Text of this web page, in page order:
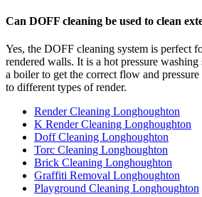
Can DOFF cleaning be used to clean
Yes, the DOFF cleaning system is perfect
rendered walls. It is a hot pressure
a boiler to get the correct flow and
to different types of render.
Render Cleaning Longhoughton
K Render Cleaning Longhoughton
Doff Cleaning Longhoughton
Torc Cleaning Longhoughton
Brick Cleaning Longhoughton
Graffiti Removal Longhoughton
Playground Cleaning Longhoughton